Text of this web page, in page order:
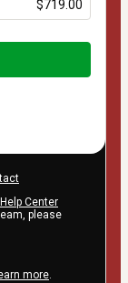
$719.00
Center
please
more